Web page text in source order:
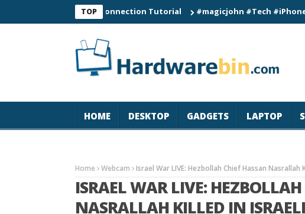
TOP
Smart Watch Connection Tutorial #magicjohn #Tech #iPhone17pro
HOME DESKTOP GADGETS LAPTOP
Home Webcam Israel War LIVE: Hezbollah Chief Hassan
ISRAEL WAR LIVE:
NASRALLAH KILLED IN